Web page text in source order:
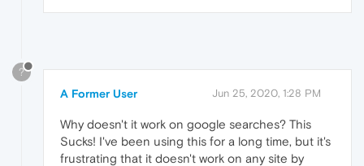
?
A Former User Jun 25, 2020, 1:28 PM
Why doesn't it work on google searches? This
Sucks! I've been using this for a long time, but it's
frustrating that it doesn't work on any site by